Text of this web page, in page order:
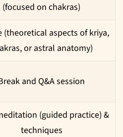
(focused on chakras)
(theoretical aspects of kriya,
or astral anatomy)
and Q&A session
(guided practice) &
techniques